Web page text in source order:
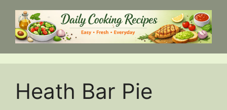
content
Heath Bar Pie